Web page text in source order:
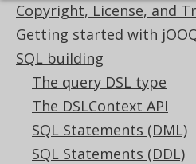
Copyright, License, and
Getting started with
SQL building
The query DSL type
The DSLContext API
SQL Statements (DML)
SQL Statements (DDL)
Available in versions:
3.20|3.19|3.18|3.17
3.13|3.12